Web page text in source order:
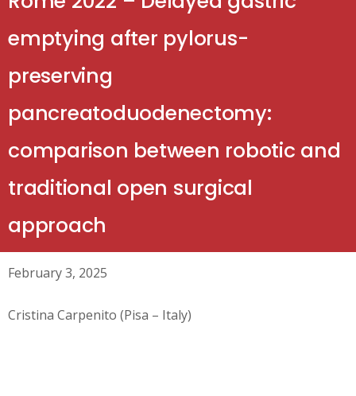
emptying after pylorus-
preserving
pancreatoduodenectomy:
comparison between robotic and
traditional open surgical
approach
February 3, 2025
Cristina Carpenito (Pisa – Italy)